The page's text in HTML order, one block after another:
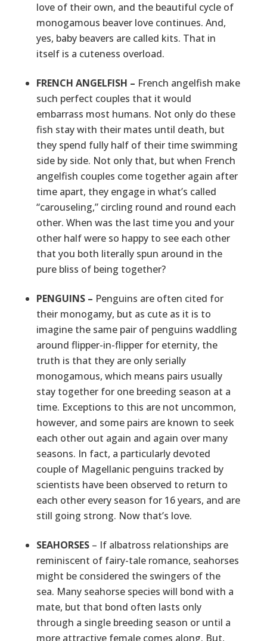
love of their own, and the beautiful cycle of
monogamous beaver love continues. And,
yes, baby beavers are called kits. That in
itself is a cuteness overload.
FRENCH ANGELFISH – French angelfish make
such perfect couples that it would
embarrass most humans. Not only do these
fish stay with their mates until death, but
they spend fully half of their time swimming
side by side. Not only that, but when French
angelfish couples come together again after
time apart, they engage in what’s called
“carouseling,” circling round and round each
other. When was the last time you and your
other half were so happy to see each other
that you both literally spun around in the
pure bliss of being together?
PENGUINS – Penguins are often cited for
their monogamy, but as cute as it is to
imagine the same pair of penguins waddling
around flipper-in-flipper for eternity, the
truth is that they are only serially
monogamous, which means pairs usually
stay together for one breeding season at a
time. Exceptions to this are not uncommon,
however, and some pairs are known to seek
each other out again and again over many
seasons. In fact, a particularly devoted
couple of Magellanic penguins tracked by
scientists have been observed to return to
each other every season for 16 years, and are
still going strong. Now that’s love.
SEAHORSES– If albatross relationships are
reminiscent of fairy-tale romance, seahorses
might be considered the swingers of the
sea. Many seahorse species will bond with a
mate, but that bond often lasts only
through a single breeding season or until a
more attractive female comes along. But,